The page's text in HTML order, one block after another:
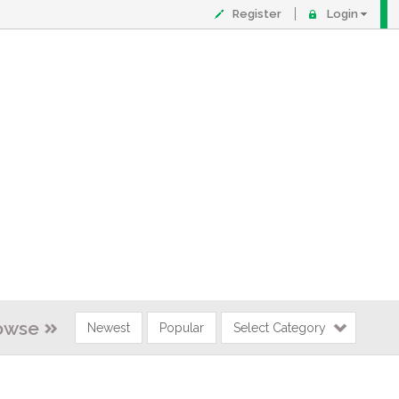
Register Login
Newest Popular Select Category